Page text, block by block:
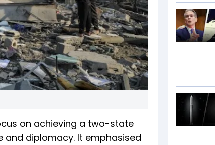
on achieving a two-state
diplomacy. It emphasised